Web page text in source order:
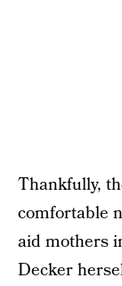
Thankfully,
comfortable
aid mothers
Decker